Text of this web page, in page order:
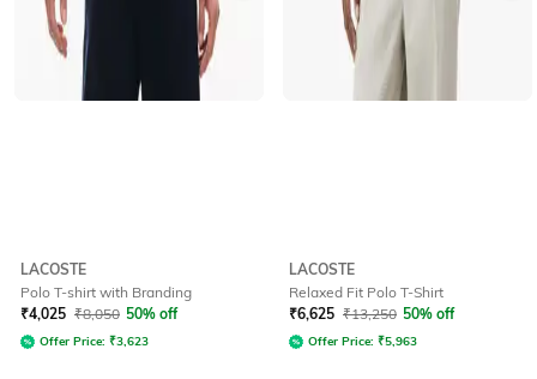
LACOSTE
Polo T-shirt with Branding
₹4,025 ₹8,050 50% off
Offer Price: ₹3,623
LACOSTE
Relaxed Fit Polo T-Shirt
₹6,625 ₹13,250 50% off
Offer Price: ₹5,963